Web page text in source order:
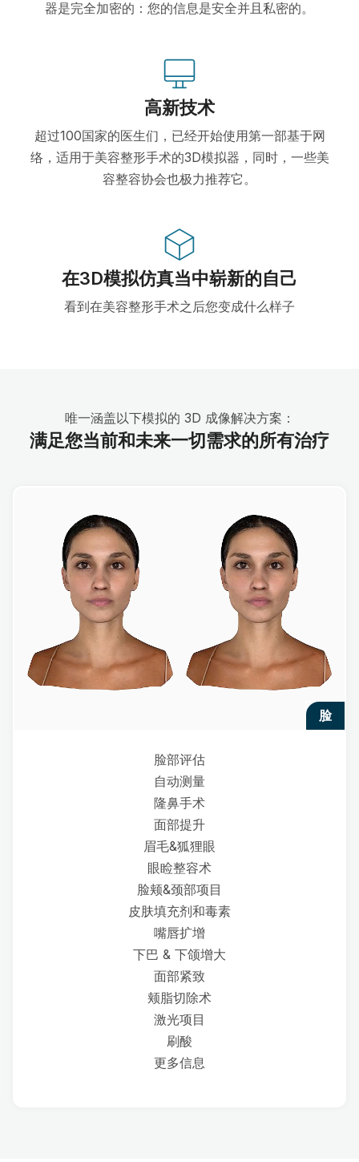
器是完全加密的：您的信息是安全并且私密的。
高新技术
超过100国家的医生们，已经开始使用第一部基于网
络，适用于美容整形手术的3D模拟器，同时，一些美
容整容协会也极力推荐它。
在3D模拟仿真当中崭新的自己
看到在美容整形手术之后您变成什么样子
唯一涵盖以下模拟的 3D 成像解决方案：
满足您当前和未来一切需求的所有治疗
脸
脸部评估
自动测量
隆鼻手术
面部提升
眉毛&狐狸眼
眼睑整容术
脸颊&颈部项目
皮肤填充剂和毒素
嘴唇扩增
下巴 & 下颌增大
面部紧致
颊脂切除术
激光项目
刷酸
更多信息